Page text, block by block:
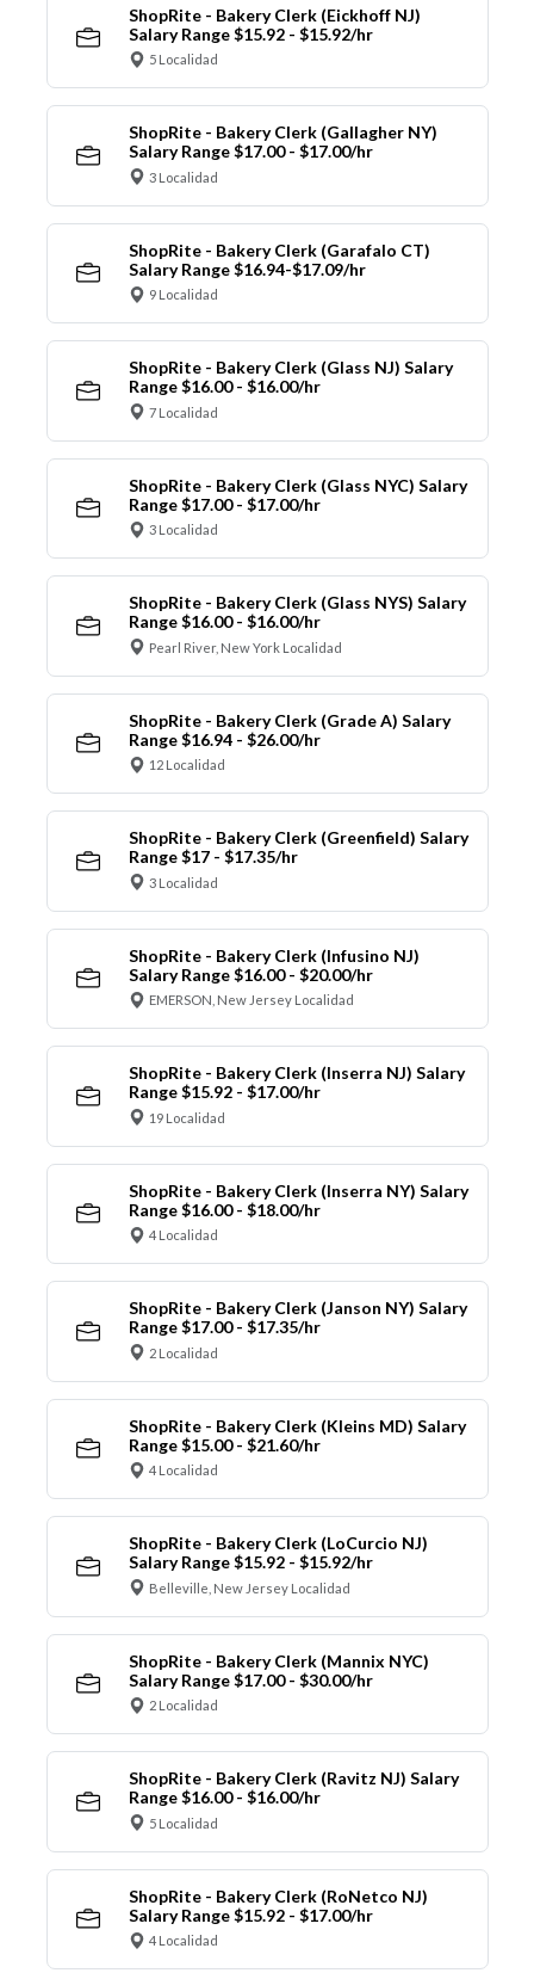
ShopRite - Bakery Clerk (Eickhoff NJ)
Salary Range $15.92 - $15.92/hr
5 Localidad
ShopRite - Bakery Clerk (Gallagher NY)
Salary Range $17.00 - $17.00/hr
3 Localidad
ShopRite - Bakery Clerk (Garafalo CT)
Salary Range $16.94-$17.09/hr
9 Localidad
ShopRite - Bakery Clerk (Glass NJ) Salary
Range $16.00 - $16.00/hr
7 Localidad
ShopRite - Bakery Clerk (Glass NYC) Salary
Range $17.00 - $17.00/hr
3 Localidad
ShopRite - Bakery Clerk (Glass NYS) Salary
Range $16.00 - $16.00/hr
Pearl River, New York Localidad
ShopRite - Bakery Clerk (Grade A) Salary
Range $16.94 - $26.00/hr
12 Localidad
ShopRite - Bakery Clerk (Greenfield) Salary
Range $17 - $17.35/hr
3 Localidad
ShopRite - Bakery Clerk (Infusino NJ)
Salary Range $16.00 - $20.00/hr
EMERSON, New Jersey Localidad
ShopRite - Bakery Clerk (Inserra NJ) Salary
Range $15.92 - $17.00/hr
19 Localidad
ShopRite - Bakery Clerk (Inserra NY) Salary
Range $16.00 - $18.00/hr
4 Localidad
ShopRite - Bakery Clerk (Janson NY) Salary
Range $17.00 - $17.35/hr
2 Localidad
ShopRite - Bakery Clerk (Kleins MD) Salary
Range $15.00 - $21.60/hr
4 Localidad
ShopRite - Bakery Clerk (LoCurcio NJ)
Salary Range $15.92 - $15.92/hr
Belleville, New Jersey Localidad
ShopRite - Bakery Clerk (Mannix NYC)
Salary Range $17.00 - $30.00/hr
2 Localidad
ShopRite - Bakery Clerk (Ravitz NJ) Salary
Range $16.00 - $16.00/hr
5 Localidad
ShopRite - Bakery Clerk (RoNetco NJ)
Salary Range $15.92 - $17.00/hr
4 Localidad